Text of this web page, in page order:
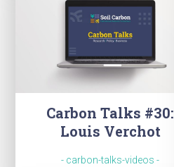
Carbon Talks #30:
Louis Verchot
- carbon-talks-videos -